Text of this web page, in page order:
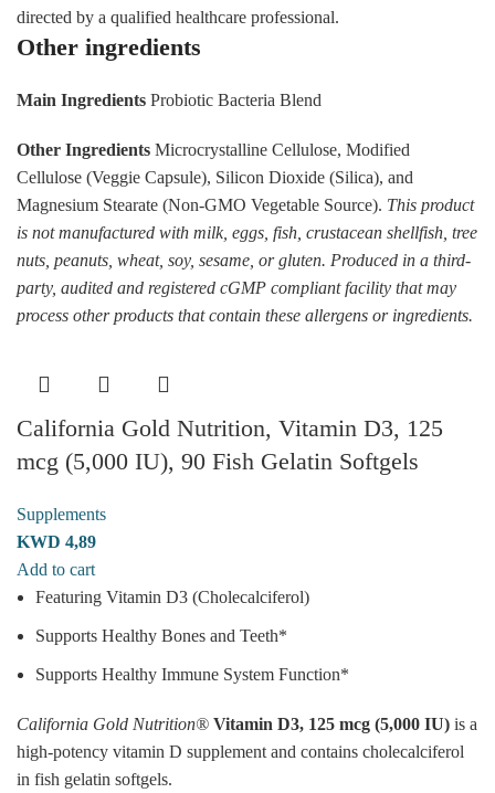
directed by a qualified healthcare professional.
Other ingredients
Main Ingredients Probiotic Bacteria Blend
Other Ingredients Microcrystalline Cellulose, Modified
Cellulose (Veggie Capsule), Silicon Dioxide (Silica), and
Magnesium Stearate (Non-GMO Vegetable Source). This product
is not manufactured with milk, eggs, fish, crustacean shellfish, tree
nuts, peanuts, wheat, soy, sesame, or gluten. Produced in a third-
party, audited and registered cGMP compliant facility that may
process other products that contain these allergens or ingredients.
California Gold Nutrition, Vitamin D3, 125
mcg (5,000 IU), 90 Fish Gelatin Softgels
Supplements
KWD 4,89
Add to cart
Featuring Vitamin D3 (Cholecalciferol)
Supports Healthy Bones and Teeth*
Supports Healthy Immune System Function*
California Gold Nutrition® Vitamin D3, 125 mcg (5,000 IU) is a
high-potency vitamin D supplement and contains cholecalciferol
in fish gelatin softgels.